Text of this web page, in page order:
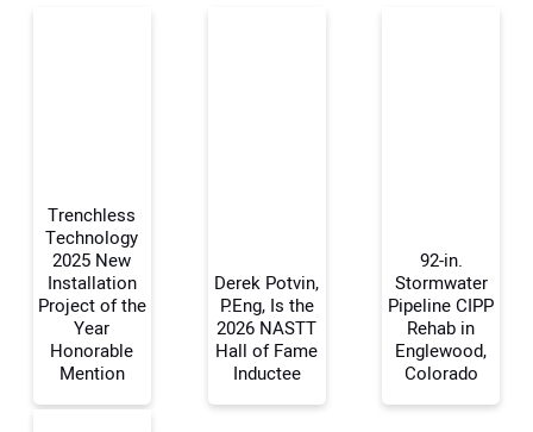
Your Name:
Your Email Address:
Trenchless
Technology
2025 New
Installation
Project of the
Year
Honorable
Mention
Derek Potvin,
P.Eng, Is the
2026 NASTT
Hall of Fame
Inductee
92-in.
Stormwater
Pipeline CIPP
Rehab in
Englewood,
Colorado